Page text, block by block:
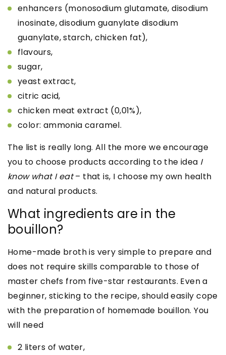
enhancers (monosodium glutamate, disodium
inosinate, disodium guanylate disodium
guanylate, starch, chicken fat),
flavours,
sugar,
yeast extract,
citric acid,
chicken meat extract (0,01%),
color: ammonia caramel.
The list is really long. All the more we encourage
you to choose products according to the idea I
know what I eat– that is, I choose my own health
and natural products.
What ingredients are in the
bouillon?
Home-made broth is very simple to prepare and
does not require skills comparable to those of
master chefs from five-star restaurants. Even a
beginner, sticking to the recipe, should easily cope
with the preparation of homemade bouillon. You
will need
2 liters of water,